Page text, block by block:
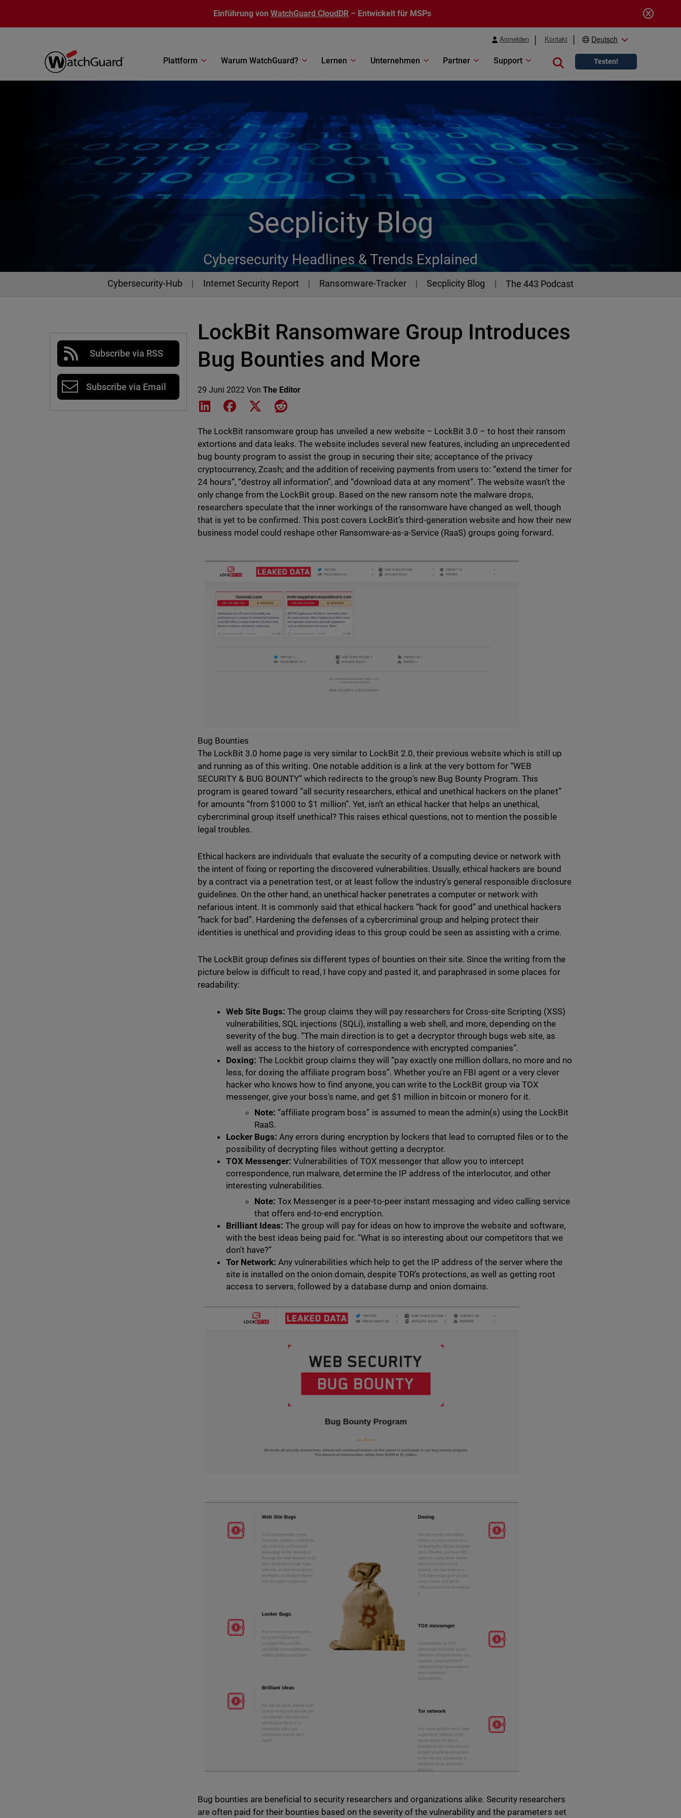
Einführung von WatchGuard CloudDR – Entwickelt für MSPs
Anmelden Kontakt Deutsch
Plattform Warum WatchGuard? Lernen Unternehmen Partner Support Close search
Testen!
Secplicity Blog
Cybersecurity Headlines & Trends Explained
Cybersecurity-Hub Internet Security Report Ransomware-Tracker Secplicity Blog The 443 Podcast
Subscribe via RSS
Subscribe via Email
LockBit Ransomware Group Introduces
Bug Bounties and More
29 Juni 2022 VonThe Editor
Share on LinkedIn
Share on Facebook
Share on XShare on Reddit
The LockBit ransomware group has unveiled a new website – LockBit 3.0 – to host their ransom
extortions and data leaks. The website includes several new features, including an unprecedented
bug bounty program to assist the group in securing their site; acceptance of the privacy
cryptocurrency, Zcash; and the addition of receiving payments from users to: “extend the timer for
24 hours”, “destroy all information”, and “download data at any moment”. The website wasn’t the
only change from the LockBit group. Based on the new ransom note the malware drops,
researchers speculate that the inner workings of the ransomware have changed as well, though
that is yet to be confirmed. This post covers LockBit’s third-generation website and how their new
business model could reshape other Ransomware-as-a-Service (RaaS) groups going forward.
Bug Bounties
The LockBit 3.0 home page is very similar to LockBit 2.0, their previous website which is still up
and running as of this writing. One notable addition is a link at the very bottom for “WEB
SECURITY & BUG BOUNTY” which redirects to the group's new Bug Bounty Program. This
program is geared toward “all security researchers, ethical and unethical hackers on the planet”
for amounts “from $1000 to $1 million”. Yet, isn’t an ethical hacker that helps an unethical,
cybercriminal group itself unethical? This raises ethical questions, not to mention the possible
legal troubles.
Ethical hackers are individuals that evaluate the security of a computing device or network with
the intent of fixing or reporting the discovered vulnerabilities. Usually, ethical hackers are bound
by a contract via a penetration test, or at least follow the industry’s general responsible disclosure
guidelines. On the other hand, an unethical hacker penetrates a computer or network with
nefarious intent. It is commonly said that ethical hackers “hack for good” and unethical hackers
“hack for bad”. Hardening the defenses of a cybercriminal group and helping protect their
identities is unethical and providing ideas to this group could be seen as assisting with a crime.
The LockBit group defines six different types of bounties on their site. Since the writing from the
picture below is difficult to read, I have copy and pasted it, and paraphrased in some places for
readability:
Web Site Bugs: The group claims they will pay researchers for Cross-site Scripting (XSS)
vulnerabilities, SQL injections (SQLi), installing a web shell, and more, depending on the
severity of the bug. “The main direction is to get a decryptor through bugs web site, as
well as access to the history of correspondence with encrypted companies”.
Doxing: The Lockbit group claims they will “pay exactly one million dollars, no more and no
less, for doxing the affiliate program boss”. Whether you're an FBI agent or a very clever
hacker who knows how to find anyone, you can write to the LockBit group via TOX
messenger, give your boss's name, and get $1 million in bitcoin or monero for it.
Note: “affiliate program boss” is assumed to mean the admin(s) using the LockBit
RaaS.
Locker Bugs: Any errors during encryption by lockers that lead to corrupted files or to the
possibility of decrypting files without getting a decryptor.
TOX Messenger: Vulnerabilities of TOX messenger that allow you to intercept
correspondence, run malware, determine the IP address of the interlocutor, and other
interesting vulnerabilities.
Note: Tox Messenger is a peer-to-peer instant messaging and video calling service
that offers end-to-end encryption.
Brilliant Ideas: The group will pay for ideas on how to improve the website and software,
with the best ideas being paid for. “What is so interesting about our competitors that we
don't have?”
Tor Network: Any vulnerabilities which help to get the IP address of the server where the
site is installed on the onion domain, despite TOR’s protections, as well as getting root
access to servers, followed by a database dump and onion domains.
Bug bounties are beneficial to security researchers and organizations alike. Security researchers
are often paid for their bounties based on the severity of the vulnerability and the parameters set